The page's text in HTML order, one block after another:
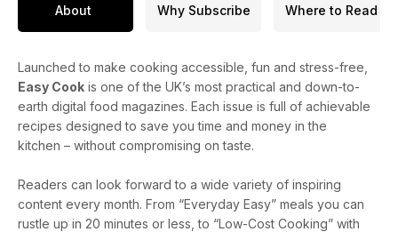
About Why Subscribe Where to Read
Launched to make cooking accessible, fun and stress-free,
Easy Cook is one of the UK’s most practical and down-to-
earth digital food magazines. Each issue is full of achievable
recipes designed to save you time and money in the
kitchen – without compromising on taste.
Readers can look forward to a wide variety of inspiring
content every month. From “Everyday Easy” meals you can
rustle up in 20 minutes or less, to “Low-Cost Cooking” with